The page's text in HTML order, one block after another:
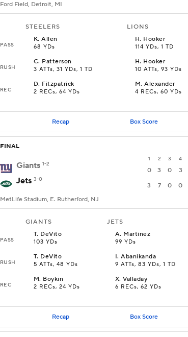
Ford Field, Detroit, MI
STEELERS LIONS
PASS
K.Allen
68 YDs
H. Hooker
114 YDs, 1 TD
RUSH
C. Patterson
3 ATTs, 31 YDs, 1 TD
H. Hooker
10 ATTs, 93 YDs
REC
D. Fitzpatrick
2 RECs, 64 YDs
M.Alexander
4 RECs, 60 YDs
Recap Box Score
FINAL
1 2 3 4
Giants 1-2
0 3 0 3
Jets 3-0
3 7 0 0
MetLife Stadium, E. Rutherford, NJ
GIANTS JETS
PASS
T. DeVito
103 YDs
A. Martinez
99 YDs
RUSH
T. DeVito
5 ATTs, 48 YDs
I.Abanikanda
9 ATTs, 83 YDs, 1 TD
REC
M. Boykin
2 RECs, 24 YDs
X.Valladay
6 RECs, 62 YDs
Recap Box Score